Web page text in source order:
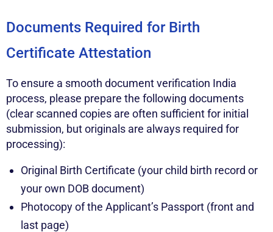
Documents Required for Birth
Certificate Attestation
To ensure a smooth document verification India
process, please prepare the following documents
(clear scanned copies are often sufficient for initial
submission, but originals are always required for
processing):
Original Birth Certificate (your child birth record or
your own DOB document)
Photocopy of the Applicant’s Passport (front and
last page)